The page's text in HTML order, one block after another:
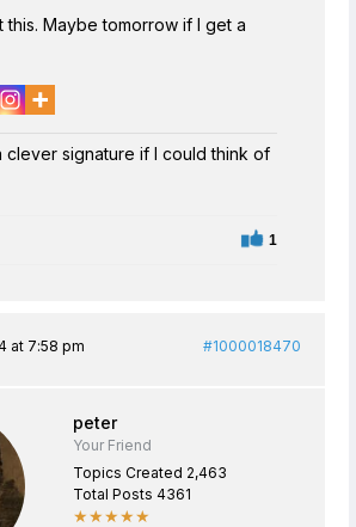
this. Maybe tomorrow if I get a
clever signature if I could think of
1
at 7:58 pm #1000018470
peter
Your Friend
Topics Created 2,463
Total Posts 4361
★★★★★